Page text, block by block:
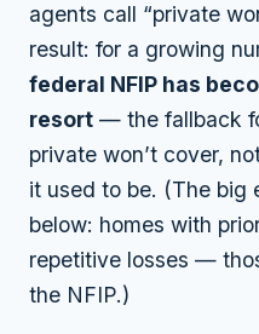
agents call “private
result: for a growing
federal NFIP has
resort — the fallback
private won’t cover,
it used to be. (The big
below: homes with
repetitive losses —
the NFIP.)